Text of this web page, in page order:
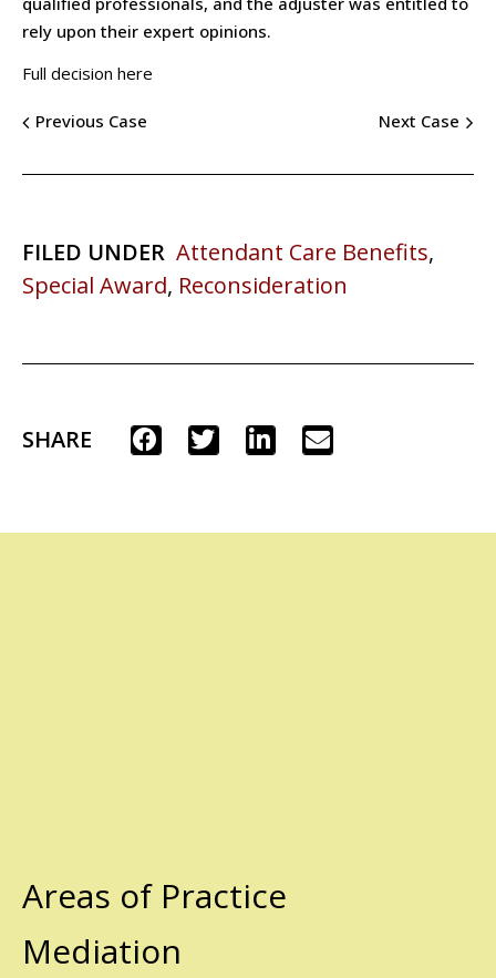
rely upon their expert opinions.
Full decision here
Previous Case Next Case
FILED UNDER Attendant Care Benefits,
Special Award, Reconsideration
SHARE
Areas of Practice
Mediation